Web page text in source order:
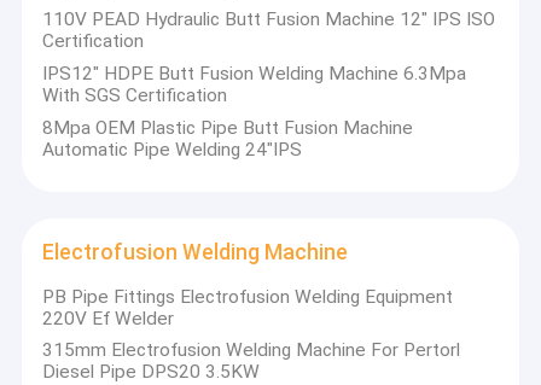
110V PEAD Hydraulic Butt Fusion Machine 12" IPS ISO
Certification
IPS12" HDPE Butt Fusion Welding Machine 6.3Mpa
With SGS Certification
8Mpa OEM Plastic Pipe Butt Fusion Machine
Automatic Pipe Welding 24"IPS
Electrofusion Welding Machine
PB Pipe Fittings Electrofusion Welding Equipment
220V Ef Welder
315mm Electrofusion Welding Machine For Pertorl
Diesel Pipe DPS20 3.5KW